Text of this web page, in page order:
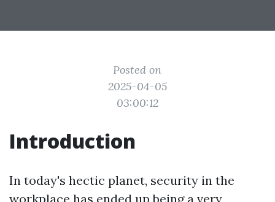
Posted on
2025-04-05
03:00:12
Introduction
In today's hectic planet, security in the
workplace has ended up being a very